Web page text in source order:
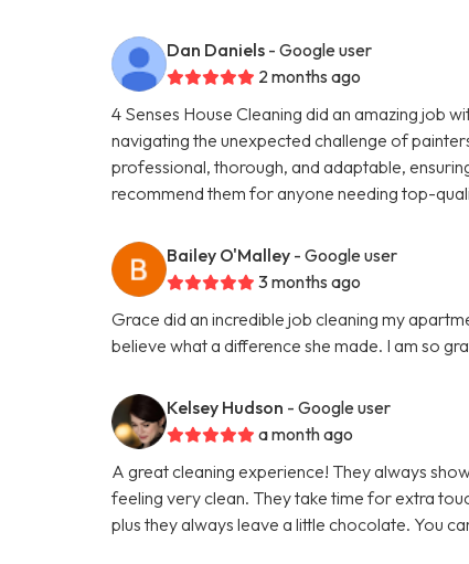
Dan Daniels - Google user
2 months ago
4 Senses House Cleaning did an amazing job
navigating the unexpected challenge of
professional, thorough, and adaptable,
recommend them for anyone needing top-
Bailey O'Malley - Google user
3 months ago
Grace did an incredible job cleaning my
believe what a difference she made. I am so
Kelsey Hudson - Google user
a month ago
A great cleaning experience! They always
feeling very clean. They take time for extra
plus they always leave a little chocolate. You